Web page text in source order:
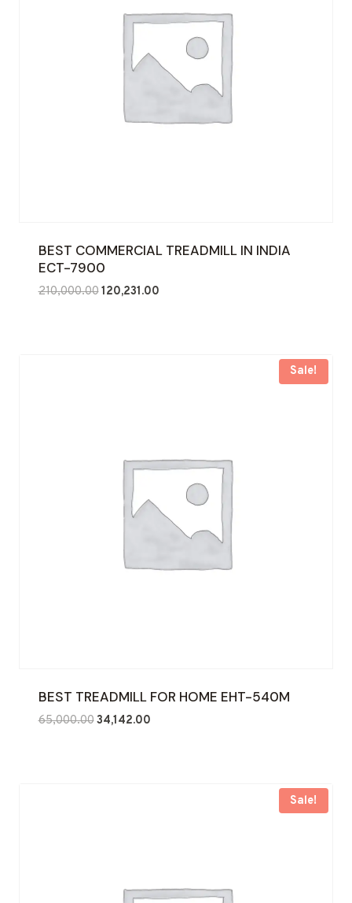
BEST COMMERCIAL TREADMILL IN INDIA
ECT-7900
210,000.00Original
120,231.00Current
Sale!
BEST TREADMILL FOR HOME EHT-540M
65,000.00Original
34,142.00Current
Sale!